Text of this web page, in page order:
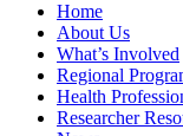
Home
About Us
What’s Involved
Regional
Health
Researcher